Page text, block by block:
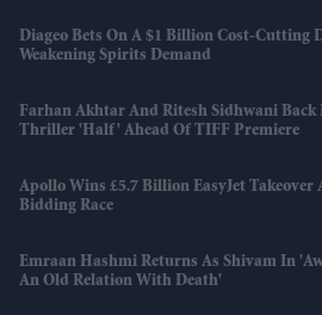
Diageo Bets On A $1 Billion Cost-Cutting
Weakening Spirits Demand
Farhan Akhtar And Ritesh Sidhwani
Thriller 'Half' Ahead Of TIFF Premiere
Apollo Wins £5.7 Billion EasyJet Takeover
Bidding Race
Emraan Hashmi Returns As Shivam In
An Old Relation With Death'